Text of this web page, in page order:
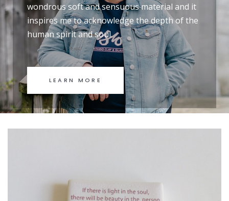
wondrous soft and sensuous material and it
inspires me to acknowledge the depth of the
human spirit and soul.
LEARN MORE